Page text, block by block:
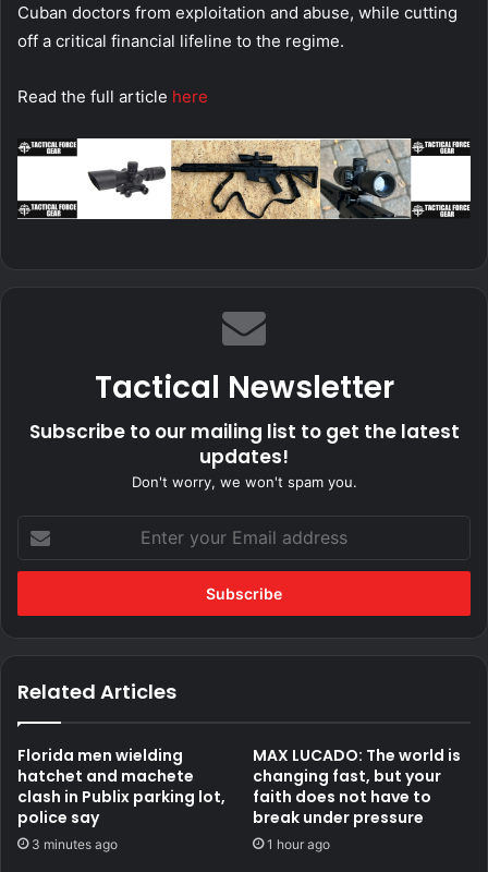
Cuban doctors from exploitation and abuse, while cutting
off a critical financial lifeline to the regime.
Read the full article here
Tactical Newsletter
Subscribe to our mailing list to get the latest
updates!
Don't worry, we won't spam you.
your
Email
Related Articles
Florida men wielding
hatchet and machete
clash in Publix parking lot,
police say
3 minutes ago
MAX LUCADO: The world is
changing fast, but your
faith does not have to
break under pressure
1 hour ago